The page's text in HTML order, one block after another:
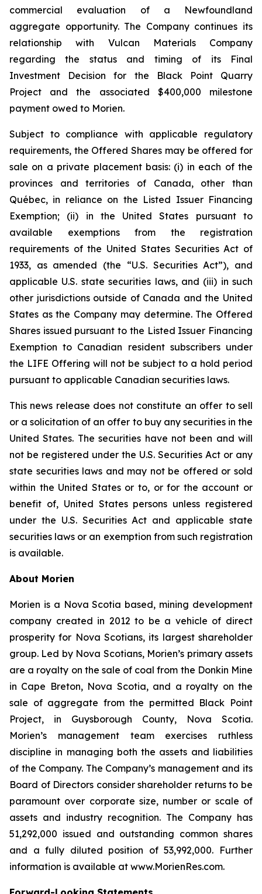
commercial evaluation of a Newfoundland
aggregate opportunity. The Company continues its
relationship with Vulcan Materials Company
regarding the status and timing of its Final
Investment Decision for the Black Point Quarry
Project and the associated $400,000 milestone
payment owed to Morien.
Subject to compliance with applicable regulatory
requirements, the Offered Shares may be offered for
sale on a private placement basis: (i) in each of the
provinces and territories of Canada, other than
Québec, in reliance on the Listed Issuer Financing
Exemption; (ii) in the United States pursuant to
available exemptions from the registration
requirements of the United States Securities Act of
1933, as amended (the “U.S. Securities Act”), and
applicable U.S. state securities laws, and (iii) in such
other jurisdictions outside of Canada and the United
States as the Company may determine. The Offered
Shares issued pursuant to the Listed Issuer Financing
Exemption to Canadian resident subscribers under
the LIFE Offering will not be subject to a hold period
pursuant to applicable Canadian securities laws.
This news release does not constitute an offer to sell
or a solicitation of an offer to buy any securities in the
United States. The securities have not been and will
not be registered under the U.S. Securities Act or any
state securities laws and may not be offered or sold
within the United States or to, or for the account or
benefit of, United States persons unless registered
under the U.S. Securities Act and applicable state
securities laws or an exemption from such registration
is available.
About Morien
Morien is a Nova Scotia based, mining development
company created in 2012 to be a vehicle of direct
prosperity for Nova Scotians, its largest shareholder
group. Led by Nova Scotians, Morien’s primary assets
are a royalty on the sale of coal from the Donkin Mine
in Cape Breton, Nova Scotia, and a royalty on the
sale of aggregate from the permitted Black Point
Project, in Guysborough County, Nova Scotia.
Morien’s management team exercises ruthless
discipline in managing both the assets and liabilities
of the Company. The Company’s management and its
Board of Directors consider shareholder returns to be
paramount over corporate size, number or scale of
assets and industry recognition. The Company has
51,292,000 issued and outstanding common shares
and a fully diluted position of 53,992,000. Further
information is available at www.MorienRes.com.